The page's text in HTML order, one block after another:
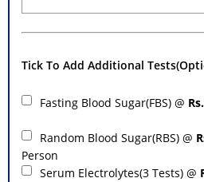
Tick To Add Additional
Fasting Blood Sugar(FBS) @
Random Blood Sugar(RBS) @
Person
Serum Electrolytes(3 Tests) @